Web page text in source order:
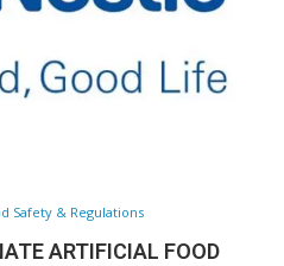
Safety & Regulations
ARTIFICIAL FOOD